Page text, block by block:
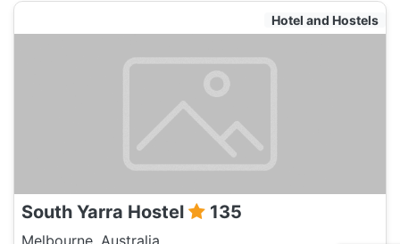
Hotel and Hostels
South Yarra Hostel 135
Melbourne, Australia